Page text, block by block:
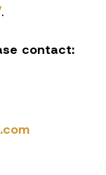
.
contact: